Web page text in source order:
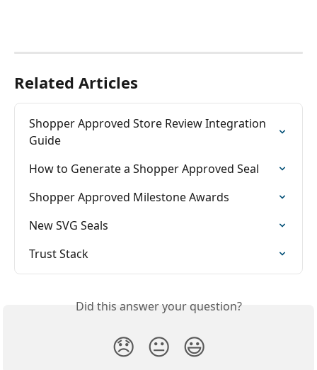
Related Articles
Shopper Approved Store Review Integration
Guide
How to Generate a Shopper Approved Seal
Shopper Approved Milestone Awards
New SVG Seals
Trust Stack
Did this answer your question?
😞 😐 😃